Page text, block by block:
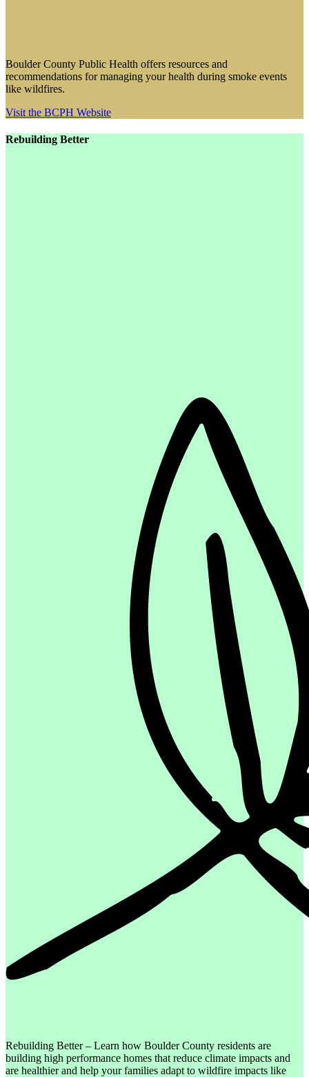
Boulder County Public Health offers resources and
recommendations for managing your health during smoke events
like wildfires.
Visit the BCPH Website
Rebuilding Better
Rebuilding Better – Learn how Boulder County residents are
building high performance homes that reduce climate impacts and
are healthier and help your families adapt to wildfire impacts like